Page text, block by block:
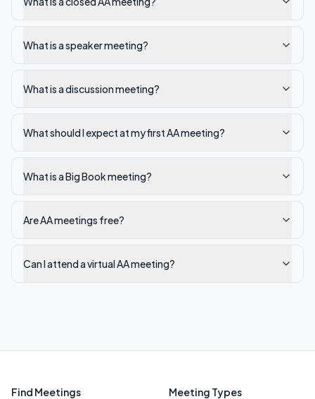
What is a speaker meeting?
What is a discussion meeting?
What should I expect at my first AA meeting?
What is a Big Book meeting?
Are AA meetings free?
Can I attend a virtual AA meeting?
Find Meetings Meeting Types